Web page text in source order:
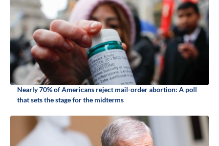
Nearly 70% of Americans reject mail-order abortion: A poll
that sets the stage for the midterms